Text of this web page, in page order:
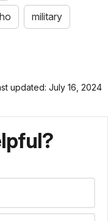
military
updated: July 16, 2024